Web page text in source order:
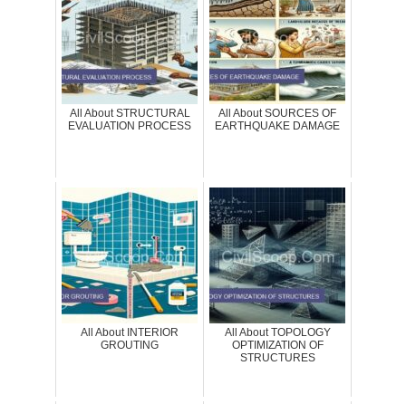
All About STRUCTURAL
EVALUATION PROCESS
All About SOURCES OF
EARTHQUAKE DAMAGE
All About INTERIOR
GROUTING
All About TOPOLOGY
OPTIMIZATION OF
STRUCTURES